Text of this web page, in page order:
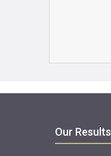
Our Results